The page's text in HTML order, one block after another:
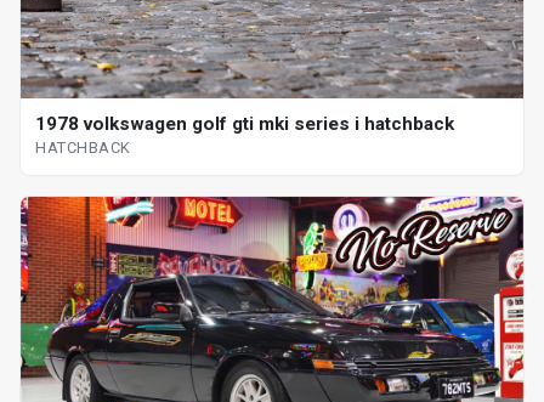
1978 volkswagen golf gti mki series i hatchback
HATCHBACK